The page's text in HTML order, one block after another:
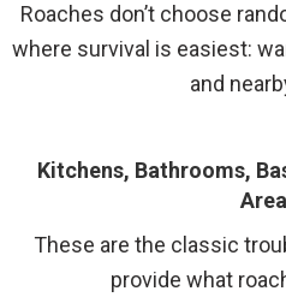
Roaches don’t choose
where survival is easiest:
and
Kitchens, Bathrooms,
These are the classic
provide what